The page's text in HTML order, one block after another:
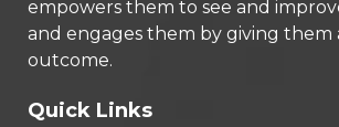
empowers them to see and
and engages them by giving them
outcome.
Quick Links